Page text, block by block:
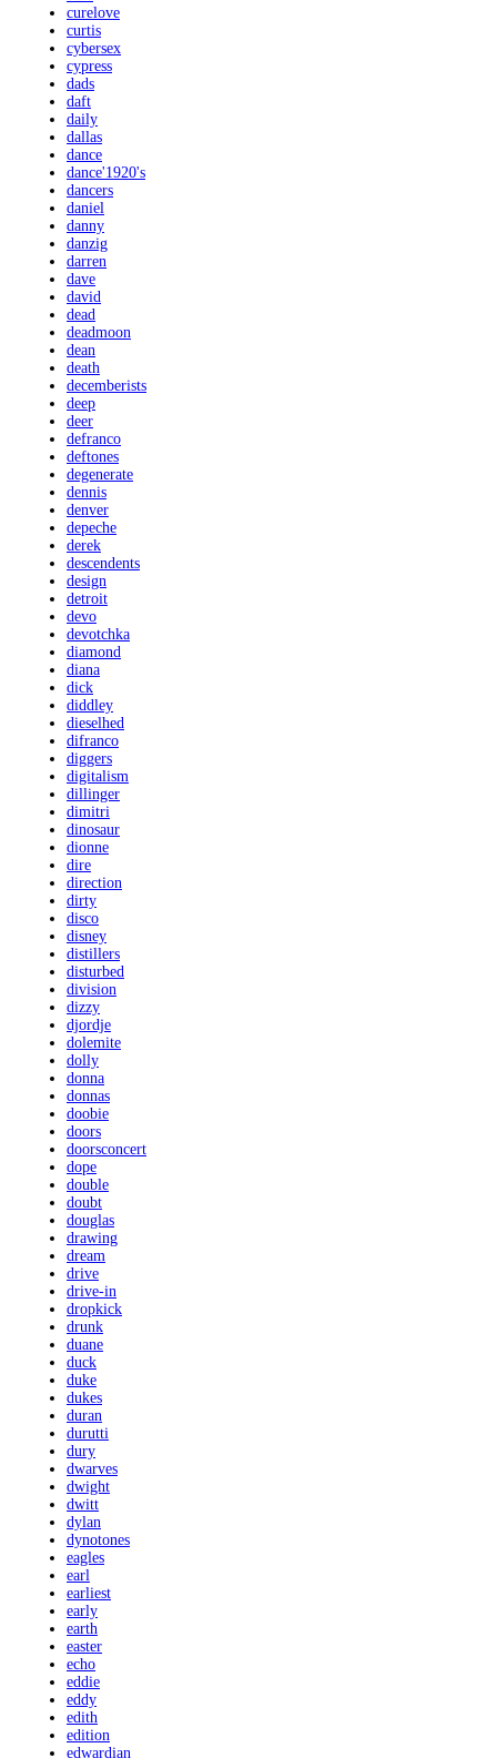
curelove
curtis
cybersex
cypress
dads
daft
daily
dallas
dance
dance'1920's
dancers
daniel
danny
danzig
darren
dave
david
dead
deadmoon
dean
death
decemberists
deep
deer
defranco
deftones
degenerate
dennis
denver
depeche
derek
descendents
design
detroit
devo
devotchka
diamond
diana
dick
diddley
dieselhed
difranco
diggers
digitalism
dillinger
dimitri
dinosaur
dionne
dire
direction
dirty
disco
disney
distillers
disturbed
division
dizzy
djordje
dolemite
dolly
donna
donnas
doobie
doors
doorsconcert
dope
double
doubt
douglas
drawing
dream
drive
drive-in
dropkick
drunk
duane
duck
duke
dukes
duran
durutti
dury
dwarves
dwight
dwitt
dylan
dynotones
eagles
earl
earliest
early
earth
easter
echo
eddie
eddy
edith
edition
edwardian